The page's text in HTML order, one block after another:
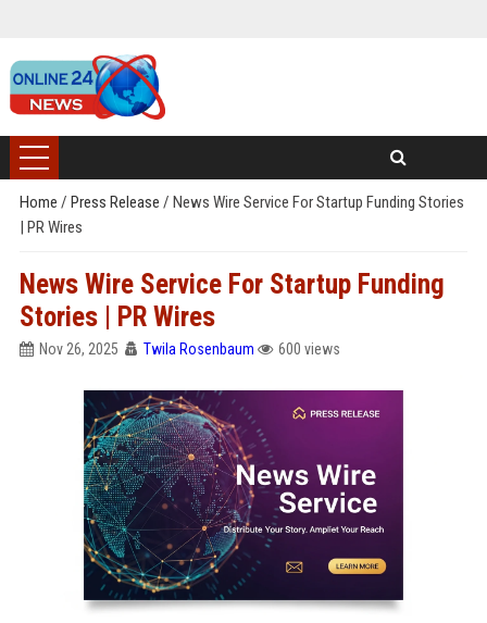
Home / Press Release / News Wire Service For Startup Funding Stories
| PR Wires
News Wire Service For Startup Funding
Stories | PR Wires
Nov 26, 2025 Twila Rosenbaum 600 views